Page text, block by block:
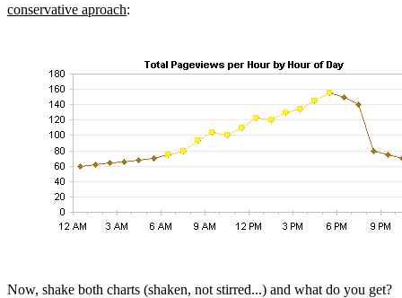
conservative aproach:
Now, shake both charts (shaken, not stirred...) and what do you get?